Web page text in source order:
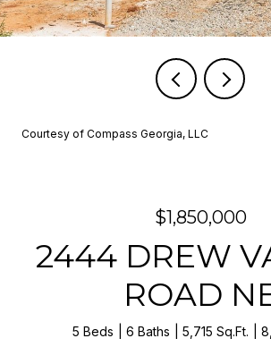
Courtesy of Compass Georgia, LLC
$1,850,000
2444 DREW
ROAD
5 Beds 6 Baths 5,715 Sq.Ft.